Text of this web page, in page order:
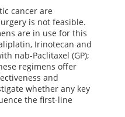
cancer are
is not feasible.
are in use for this
Irinotecan and
nab-Paclitaxel (GP);
regimens offer
and
whether any key
the first-line